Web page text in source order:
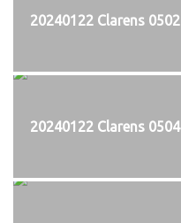
20240122 Clarens 0502
20240122 Clarens 0504